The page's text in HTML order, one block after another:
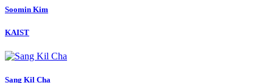
Soomin Kim
KAIST
Sang Kil Cha